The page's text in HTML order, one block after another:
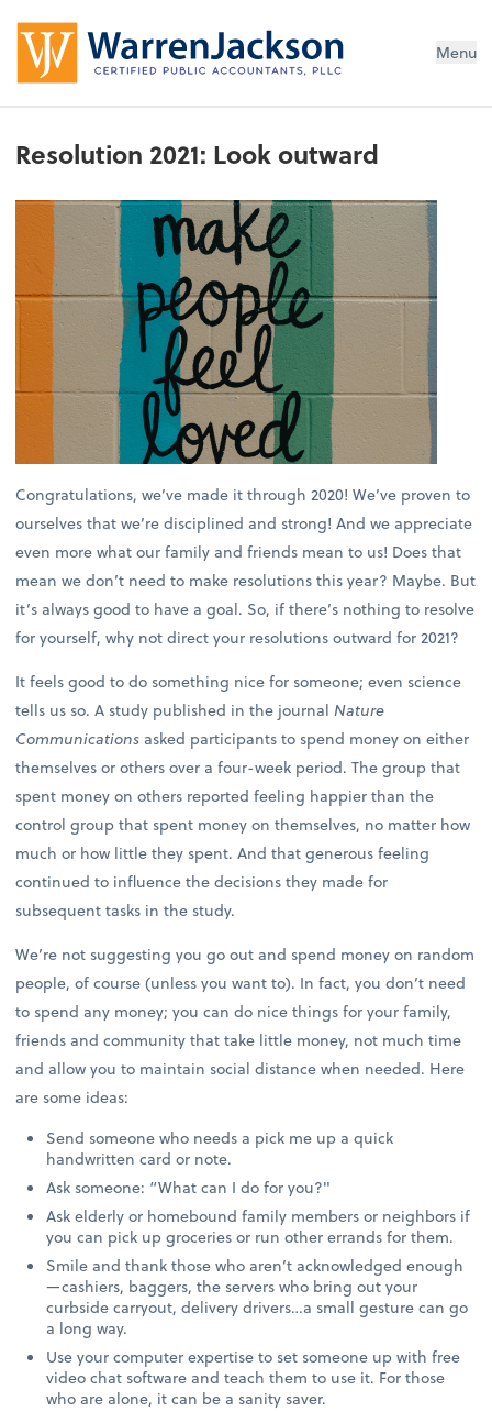
Menu
Resolution 2021: Look outward
Congratulations, we’ve made it through 2020! We’ve proven to
ourselves that we’re disciplined and strong! And we appreciate
even more what our family and friends mean to us! Does that
mean we don’t need to make resolutions this year? Maybe. But
it’s always good to have a goal. So, if there’s nothing to resolve
for yourself, why not direct your resolutions outward for 2021?
It feels good to do something nice for someone; even science
tells us so. A study published in the journalNature
Communicationsasked participants to spend money on either
themselves or others over a four-week period. The group that
spent money on others reported feeling happier than the
control group that spent money on themselves, no matter how
much or how little they spent. And that generous feeling
continued to influence the decisions they made for
subsequent tasks in the study.
We’re not suggesting you go out and spend money on random
people, of course (unless you want to). In fact, you don’t need
to spend any money; you can do nice things for your family,
friends and community that take little money, not much time
and allow you to maintain social distance when needed. Here
are some ideas:
Send someone who needs a pick me up a quick
handwritten card or note.
Ask someone: “What can I do for you?"
Ask elderly or homebound family members or neighbors if
you can pick up groceries or run other errands for them.
Smile and thank those who aren’t acknowledged enough
—cashiers, baggers, the servers who bring out your
curbside carryout, delivery drivers…a small gesture can go
a long way.
Use your computer expertise to set someone up with free
video chat software and teach them to use it. For those
who are alone, it can be a sanity saver.